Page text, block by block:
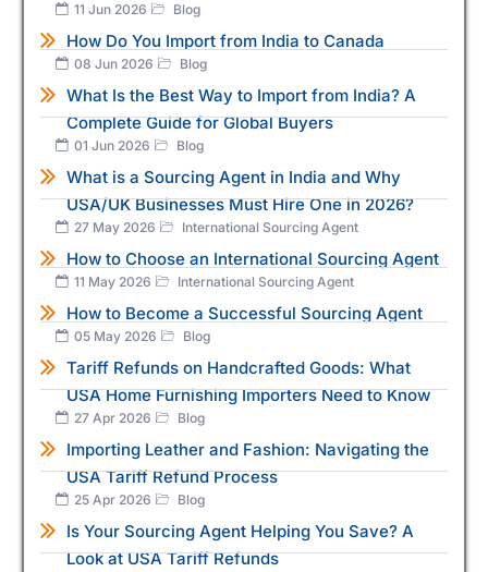
11 Jun 2026 Blog
How Do You Import from India to Canada
08 Jun 2026 Blog
What Is the Best Way to Import from India? A
Complete Guide for Global Buyers
01 Jun 2026 Blog
What is a Sourcing Agent in India and Why
USA/UK Businesses Must Hire One in 2026?
27 May 2026 International Sourcing Agent
How to Choose an International Sourcing Agent
11 May 2026 International Sourcing Agent
How to Become a Successful Sourcing Agent
05 May 2026 Blog
Tariff Refunds on Handcrafted Goods: What
USA Home Furnishing Importers Need to Know
27 Apr 2026 Blog
Importing Leather and Fashion: Navigating the
USA Tariff Refund Process
25 Apr 2026 Blog
Is Your Sourcing Agent Helping You Save? A
Look at USA Tariff Refunds